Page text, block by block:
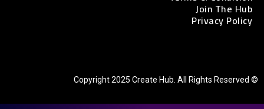
Join The Hub
Privacy Policy
© Copyright 2025 Create Hub. All Rights Reserved